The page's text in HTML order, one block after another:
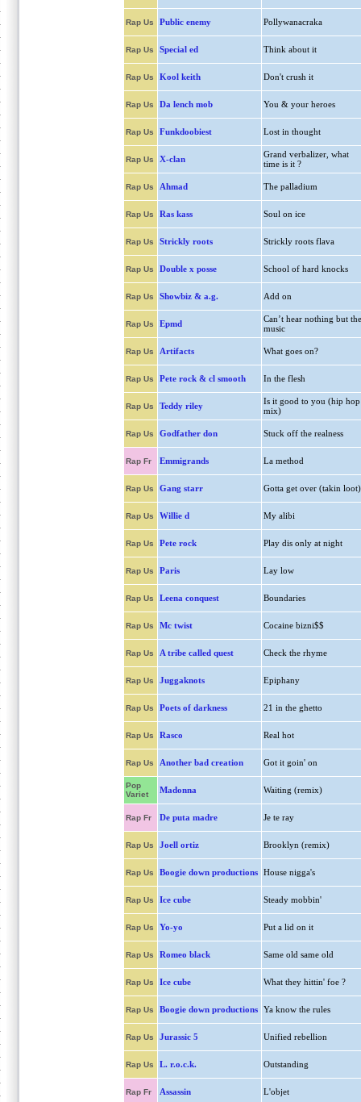
Rap Us Public enemy Pollywanacraka
Rap Us Special ed Think about it
Rap Us Kool keith Don't crush it
Rap Us Da lench mob You & your heroes
Rap Us Funkdoobiest Lost in thought
Rap Us X-clan
Grand verbalizer, what
time is it ?
Rap Us Ahmad The palladium
Rap Us Ras kass Soul on ice
Rap Us Strickly roots Strickly roots flava
Rap Us Double x posse School of hard knocks
Rap Us Showbiz & a.g. Add on
Rap Us Epmd
Can’t hear nothing but the
music
Rap Us Artifacts What goes on?
Rap Us Pete rock & cl smooth In the flesh
Rap Us Teddy riley
Is it good to you (hip hop
mix)
Rap Us Godfather don Stuck off the realness
Rap Fr Emmigrands La method
Rap Us Gang starr Gotta get over (takin loot)
Rap Us Willie d My alibi
Rap Us Pete rock Play dis only at night
Rap Us Paris Lay low
Rap Us Leena conquest Boundaries
Rap Us Mc twist Cocaine bizni$$
Rap Us A tribe called quest Check the rhyme
Rap Us Juggaknots Epiphany
Rap Us Poets of darkness 21 in the ghetto
Rap Us Rasco Real hot
Rap Us Another bad creation Got it goin' on
Pop
Variet
Madonna Waiting (remix)
Rap Fr De puta madre Je te ray
Rap Us Joell ortiz Brooklyn (remix)
Rap Us Boogie down productions House nigga's
Rap Us Ice cube Steady mobbin'
Rap Us Yo-yo Put a lid on it
Rap Us Romeo black Same old same old
Rap Us Ice cube What they hittin' foe ?
Rap Us Boogie down productions Ya know the rules
Rap Us Jurassic 5 Unified rebellion
Rap Us L. r.o.c.k. Outstanding
Rap Fr Assassin L'objet